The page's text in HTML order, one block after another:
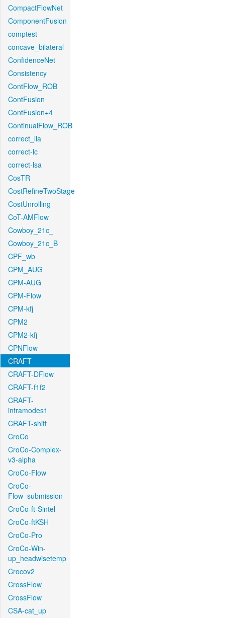
CompactFlowNet
ComponentFusion
comptest
concave_bilateral
ConfidenceNet
Consistency
ContFlow_ROB
ContFusion
ContFusion+4
ContinualFlow_ROB
correct_lla
correct-lc
correct-lsa
CosTR
CostRefineTwoStage
CostUnrolling
CoT-AMFlow
Cowboy_21c_
Cowboy_21c_B
CPF_wb
CPM_AUG
CPM-AUG
CPM-Flow
CPM-kfj
CPM2
CPM2-kfj
CPNFlow
CRAFT
CRAFT-DFlow
CRAFT-f1f2
CRAFT-
intramodes1
CRAFT-shift
CroCo
CroCo-Complex-
v3-alpha
CroCo-Flow
CroCo-
Flow_submission
CroCo-ft-Sintel
CroCo-ftKSH
CroCo-Pro
CroCo-Win-
up_headwisetemp
Crocov2
CrossFlow
CrossFlow
CSA-cat_up